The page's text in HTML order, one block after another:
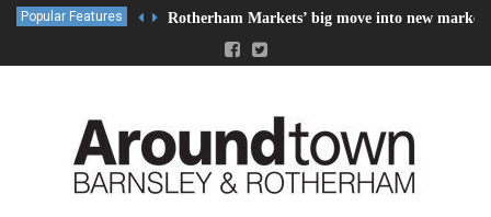
Popular Features Rotherham Markets’ big move into new market